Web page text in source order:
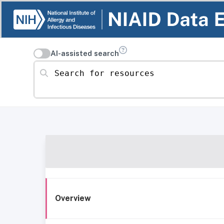
AI-assisted search
Search for resources
Overview